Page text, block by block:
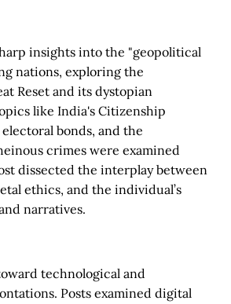
insights into the "geopolitical
nations, exploring the
Reset and its dystopian
like India's Citizenship
bonds, and the
crimes were examined
dissected the interplay between
ethics, and the individual’s
narratives.
technological and
Posts examined digital